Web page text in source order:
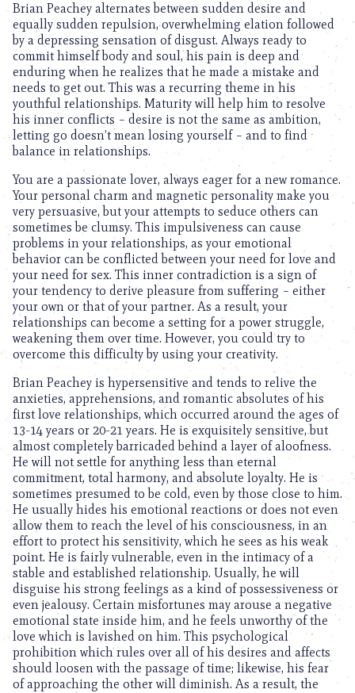
Brian Peachey alternates between sudden desire and
equally sudden repulsion, overwhelming elation followed
by a depressing sensation of disgust. Always ready to
commit himself body and soul, his pain is deep and
enduring when he realizes that he made a mistake and
needs to get out. This was a recurring theme in his
youthful relationships. Maturity will help him to resolve
his inner conflicts – desire is not the same as ambition,
letting go doesn’t mean losing yourself – and to find
balance in relationships.
You are a passionate lover, always eager for a new romance.
Your personal charm and magnetic personality make you
very persuasive, but your attempts to seduce others can
sometimes be clumsy. This impulsiveness can cause
problems in your relationships, as your emotional
behavior can be conflicted between your need for love and
your need for sex. This inner contradiction is a sign of
your tendency to derive pleasure from suffering – either
your own or that of your partner. As a result, your
relationships can become a setting for a power struggle,
weakening them over time. However, you could try to
overcome this difficulty by using your creativity.
Brian Peachey is hypersensitive and tends to relive the
anxieties, apprehensions, and romantic absolutes of his
first love relationships, which occurred around the ages of
13-14 years or 20-21 years. He is exquisitely sensitive, but
almost completely barricaded behind a layer of aloofness.
He will not settle for anything less than eternal
commitment, total harmony, and absolute loyalty. He is
sometimes presumed to be cold, even by those close to him.
He usually hides his emotional reactions or does not even
allow them to reach the level of his consciousness, in an
effort to protect his sensitivity, which he sees as his weak
point. He is fairly vulnerable, even in the intimacy of a
stable and established relationship. Usually, he will
disguise his strong feelings as a kind of possessiveness or
even jealousy. Certain misfortunes may arouse a negative
emotional state inside him, and he feels unworthy of the
love which is lavished on him. This psychological
prohibition which rules over all of his desires and affects
should loosen with the passage of time; likewise, his fear
of approaching the other will diminish. As a result, the